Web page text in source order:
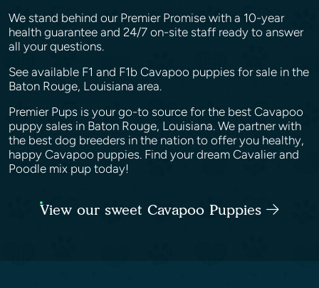
We stand behind our Premier Promise with a 10-year
health guarantee and 24/7 on-site staff ready to answer
all your questions.
See available F1 and F1b Cavapoo puppies for sale in the
Baton Rouge, Louisiana area.
Premier Pups is your go-to source for the best Cavapoo
puppy sales in Baton Rouge, Louisiana. We partner with
the best dog breeders in the nation to offer you healthy,
happy Cavapoo puppies. Find your dream Cavalier and
Poodle mix pup today!
View our sweet Cavapoo Puppies